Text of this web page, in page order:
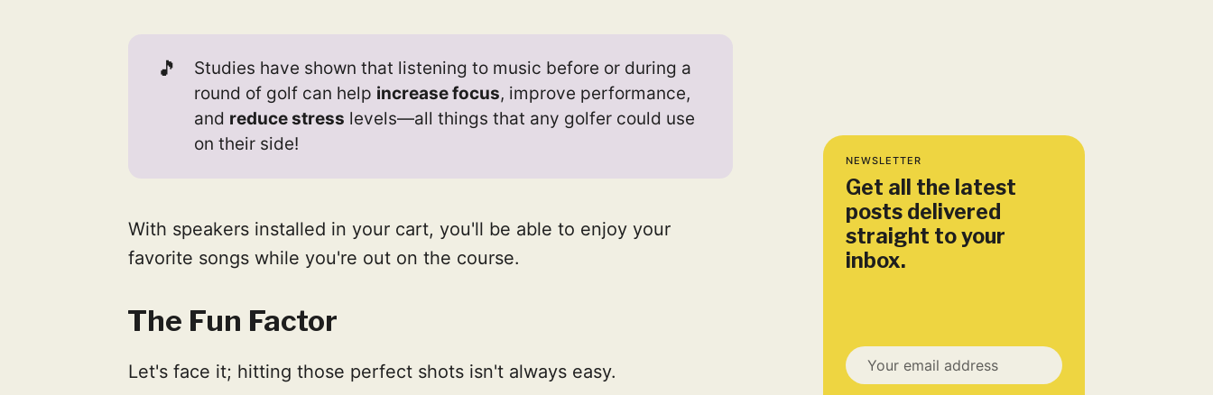
NEWSLETTER
Get all the latest
posts delivered
straight to your
inbox.
🎵
Studies have shown that listening to music before or during a
round of golf can help increase focus, improve performance,
and reduce stress levels—all things that any golfer could use
on their side!
With speakers installed in your cart, you'll be able to enjoy your
favorite songs while you're out on the course.
The Fun Factor
Let's face it; hitting those perfect shots isn't always easy.